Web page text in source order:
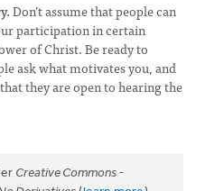
Don’t assume that people can
participation in certain
of Christ. Be ready to
ask what motivates you, and
they are open to hearing the
Creative Commons -